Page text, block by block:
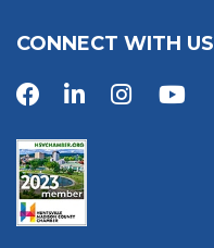
CONNECT WITH US